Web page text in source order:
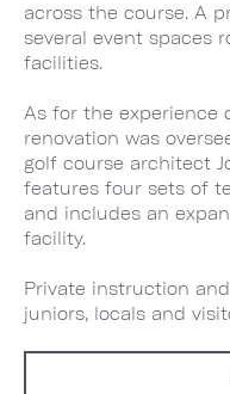
across the course. A
several event spaces
facilities.
As for the experience
renovation was
golf course architect
features four sets of
and includes an
facility.
Private instruction
juniors, locals and